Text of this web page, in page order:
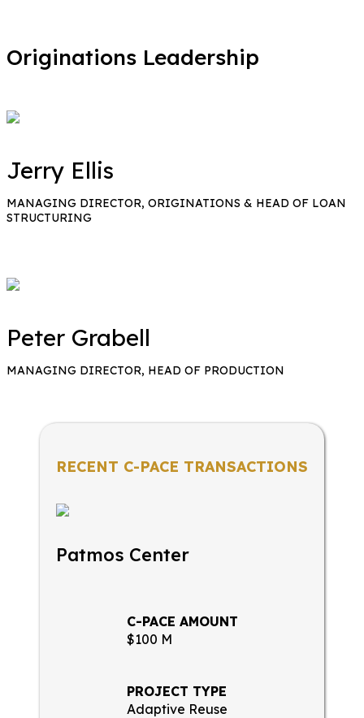
Originations Leadership
Jerry Ellis
MANAGING DIRECTOR, ORIGINATIONS & HEAD OF LOAN
STRUCTURING
Peter Grabell
MANAGING DIRECTOR, HEAD OF PRODUCTION
RECENT C-PACE TRANSACTIONS
Patmos Center
C-PACE AMOUNT
$100 M
PROJECT TYPE
Adaptive Reuse